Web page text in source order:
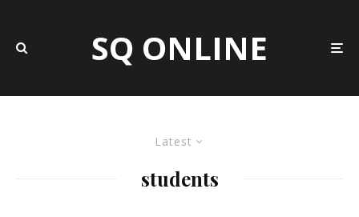
SQ ONLINE
Latest
students